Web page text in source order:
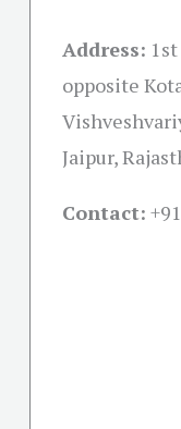
Address:
opposite
Jaipur,
Contact: